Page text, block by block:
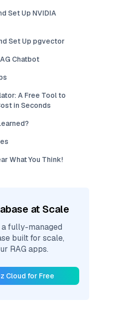
Set Up NVIDIA
Set Up pgvector
Chatbot
A Free Tool to
in Seconds
What You Think!
at Scale
fully-managed
built for scale,
RAG apps.
Cloud for Free